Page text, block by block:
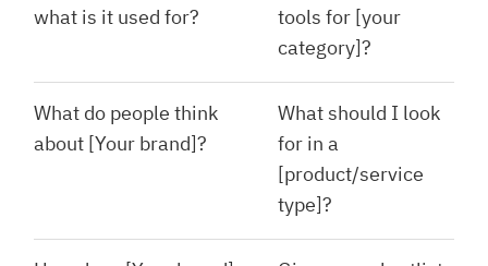
what is it used for?
tools for [your
category]?
What do people think
about [Your brand]?
What should I look
for in a
[product/service
type]?